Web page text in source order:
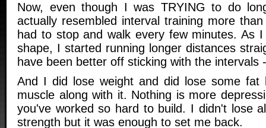
Now, even though I was TRYING to do
actually resembled interval training more
had to stop and walk every few minutes. As
shape, I started running longer distances
have been better off sticking with the intervals
And I did lose weight and did lose some
muscle along with it. Nothing is more
you've worked so hard to build. I didn't lose
strength but it was enough to set me back.